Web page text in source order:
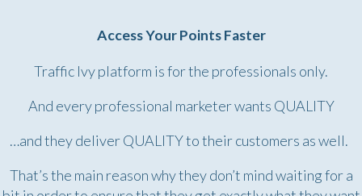
Access Your Points Faster
Traffic Ivy platform is for the professionals only.
And every professional marketer wants QUALITY
…and they deliver QUALITY to their customers as well.
That’s the main reason why they don’t mind waiting for a